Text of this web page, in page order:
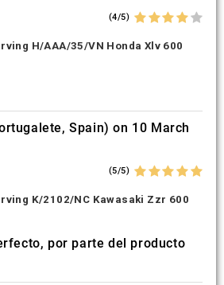
(4/5)
H/AAA/35/VN Honda Xlv 600
Spain) on 10 March
(5/5)
K/2102/NC Kawasaki Zzr 600
por parte del producto